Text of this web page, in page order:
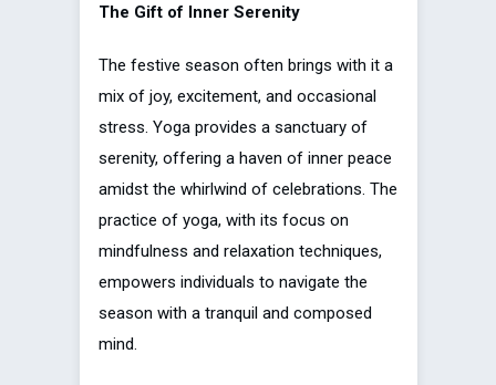
The Gift of Inner Serenity
The festive season often brings with it a
mix of joy, excitement, and occasional
stress. Yoga provides a sanctuary of
serenity, offering a haven of inner peace
amidst the whirlwind of celebrations. The
practice of yoga, with its focus on
mindfulness and relaxation techniques,
empowers individuals to navigate the
season with a tranquil and composed
mind.